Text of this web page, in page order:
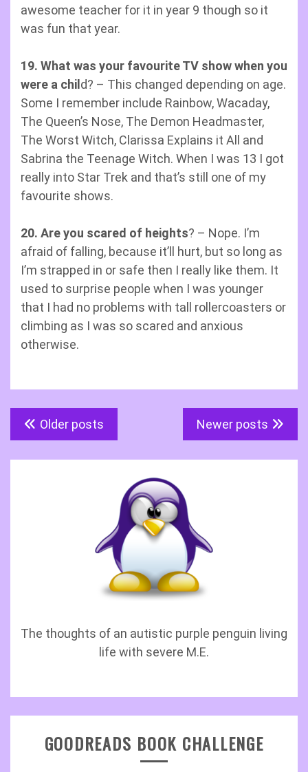
awesome teacher for it in year 9 though so it
was fun that year.
19. What was your favourite TV show when you
were a chil d? – This changed depending on age.
Some I remember include Rainbow, Wacaday,
The Queen’s Nose, The Demon Headmaster,
The Worst Witch, Clarissa Explains it All and
Sabrina the Teenage Witch. When I was 13 I got
really into Star Trek and that’s still one of my
favourite shows.
20. Are you scared of heights? – Nope. I’m
afraid of falling, because it’ll hurt, but so long as
I’m strapped in or safe then I really like them. It
used to surprise people when I was younger
that I had no problems with tall rollercoasters or
climbing as I was so scared and anxious
otherwise.
Posts
navigation
Older posts Newer posts
The thoughts of an autistic purple penguin living
life with severe M.E.
GOODREADS BOOK CHALLENGE